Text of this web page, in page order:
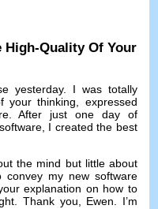
High-Quality Of Your
yesterday. I was totally
your thinking
expressed
.After just one day of
, I created the best
the mind but little about
my new software
explanation on how to
.Thank you Ewen
I’m